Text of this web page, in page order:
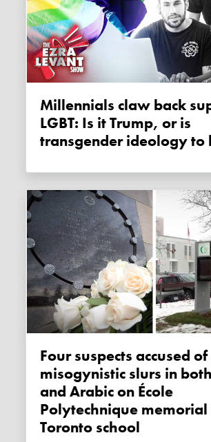
Millennials claw back support for
LGBT: Is it Trump, or is
transgender ideology to
Four suspects accused of writing
misogynistic slurs in
and Arabic on École
Polytechnique
Toronto school